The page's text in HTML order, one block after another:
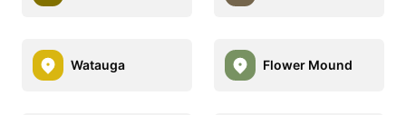
Watauga Flower Mound